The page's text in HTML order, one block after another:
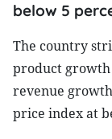
below 5
The country
product
revenue
price index at